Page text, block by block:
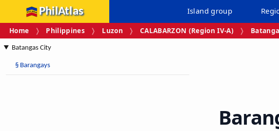
PhilAtlas Island group
Home Philippines Luzon CALABARZON (Region IV‑A)
Batangas City
§ Barangays